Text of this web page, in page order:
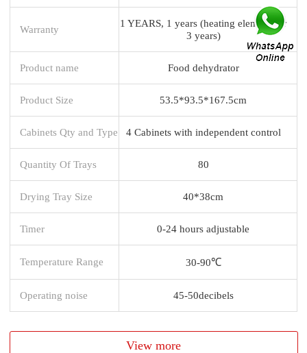
Warranty
1 YEARS, 1 years (heating element for
3 years)
Product name Food dehydrator
Product Size 53.5*93.5*167.5cm
Cabinets Qty and Type 4 Cabinets with independent control
Quantity Of Trays 80
Drying Tray Size 40*38cm
Timer 0-24 hours adjustable
Temperature Range 30-90℃
Operating noise 45-50decibels
View more